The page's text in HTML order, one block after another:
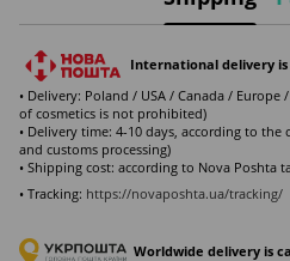
International delivery
• Delivery: Poland / USA / Canada /
of cosmetics is not prohibited)
• Delivery time: 4-10 days, according to the
and customs processing)
• Shipping cost: according to Nova Poshta
• Tracking: https://novaposhta.ua/tracking/
Worldwide delivery is